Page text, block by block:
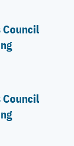
Council
Council